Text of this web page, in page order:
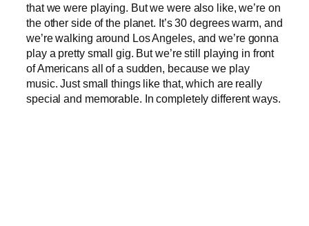
that we were playing. But we were also like, we’re on
the other side of the planet. It’s 30 degrees warm, and
we’re walking around Los Angeles, and we’re gonna
play a pretty small gig. But we’re still playing in front
of Americans all of a sudden, because we play
music. Just small things like that, which are really
special and memorable. In completely different ways.